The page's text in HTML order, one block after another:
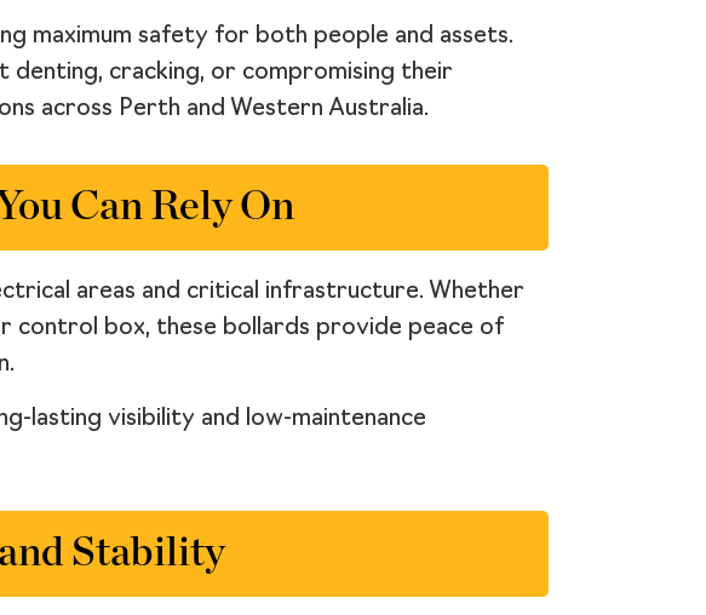
maximum safety for both people and assets.
cracking, or compromising their
across Perth and Western Australia.
Can Rely On
areas and critical infrastructure. Whether
control box, these bollards provide peace of
lasting visibility and low-maintenance
Stability